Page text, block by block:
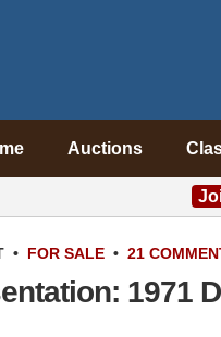
Auctions
• FOR SALE • 21
1971